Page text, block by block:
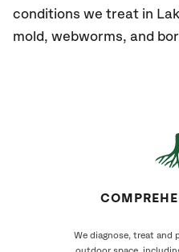
conditions we treat in
mold, webworms, and
We diagnose, treat and